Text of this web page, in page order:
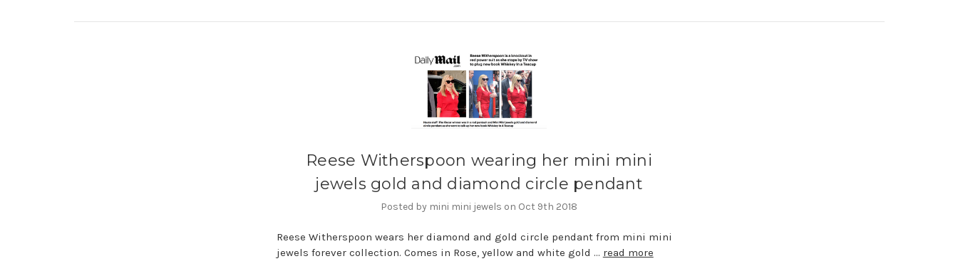
Reese Witherspoon wearing her mini mini
jewels gold and diamond circle pendant
Posted by mini mini jewels on Oct 9th 2018
Reese Witherspoon wears her diamond and gold circle pendant from mini mini
jewels forever collection. Comes in Rose, yellow and white gold … read more